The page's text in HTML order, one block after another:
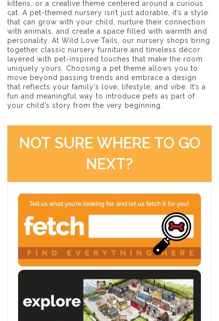
kittens, or a creative theme centered around a curious
cat. A pet-themed nursery isn’t just adorable, it’s a style
that can grow with your child, nurture their connection
with animals, and create a space filled with warmth and
personality. At Wild Love Tails, our nursery shops bring
together classic nursery furniture and timeless décor
layered with pet-inspired touches that make the room
uniquely yours. Choosing a pet theme allows you to
move beyond passing trends and embrace a design
that reflects your family’s love, lifestyle, and vibe. It’s a
fun and meaningful way to introduce pets as part of
your child’s story from the very beginning.
NOT SURE WHERE TO GO
NEXT?